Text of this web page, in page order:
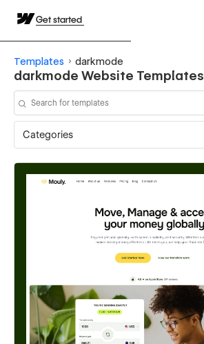
Get started
Templates darkmode
darkmode Website Templates
Categories